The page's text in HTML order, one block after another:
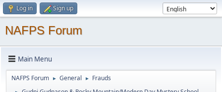
Log in Sign up
NAFPS Forum
Main Menu
NAFPS Forum ► General ► Frauds